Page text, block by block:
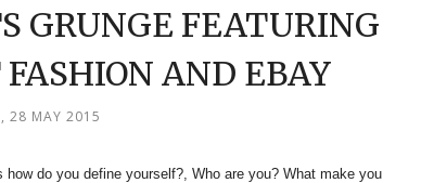
GRUNGE FEATURING
AND EBAY
28 MAY 2015
do you define yourself?, Who are you? What make you